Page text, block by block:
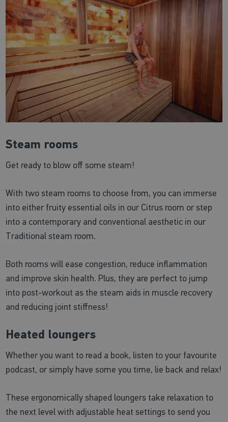
Steam rooms
Get ready to blow off some steam!
With two steam rooms to choose from, you can immerse
into either fruity essential oils in our Citrus room or step
into a contemporary and conventional aesthetic in our
Traditional steam room.
Both rooms will ease congestion, reduce inflammation
and improve skin health. Plus, they are perfect to jump
into post-workout as the steam aids in muscle recovery
and reducing joint stiffness!
Heated loungers
Whether you want to read a book, listen to your favourite
podcast, or simply have some you time, lie back and relax!
These ergonomically shaped loungers take relaxation to
the next level with adjustable heat settings to send you